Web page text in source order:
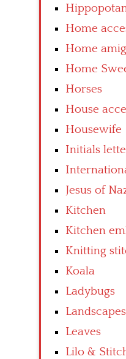
Home
Home
Home
Horses
House
Housewife
Initials
Jesus of
Kitchen
Kitchen
Knitting
Koala
Ladybugs
Landscapes
Leaves
Lilo &